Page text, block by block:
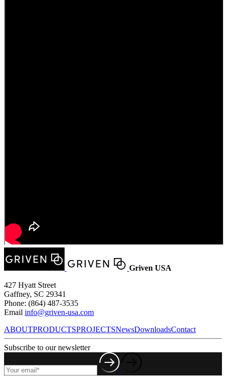
Griven USA
427 Hyatt Street
Gaffney, SC 29341
Phone: (864) 487-3535
Email info@griven-usa.com
ABOUTPRODUCTSPROJECTSNewsDownloadsContact
Subscribe to our newsletter